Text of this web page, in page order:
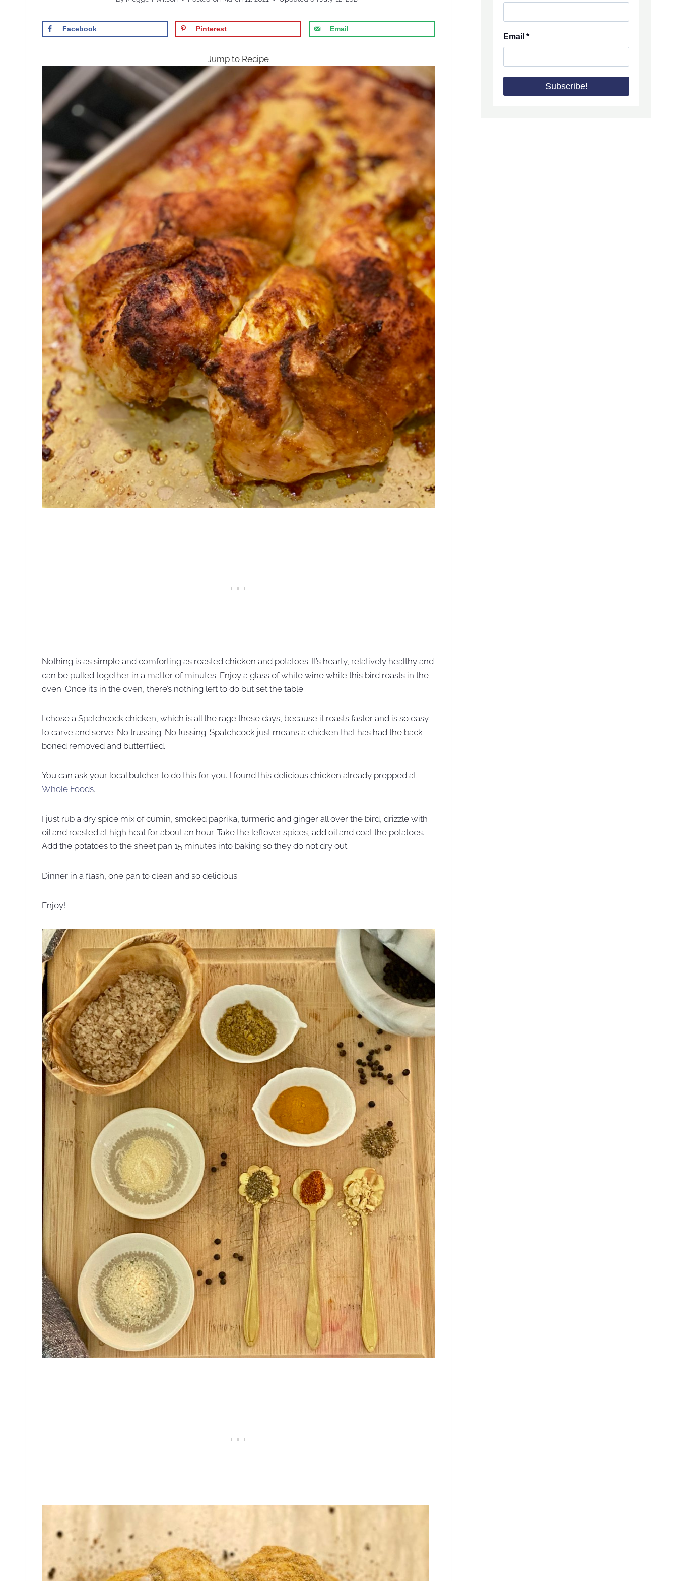
Facebook Pinterest Email
Jump to Recipe
Nothing is as simple and comforting as roasted chicken and potatoes. It’s hearty, relatively healthy and
can be pulled together in a matter of minutes. Enjoy a glass of white wine while this bird roasts in the
oven. Once it’s in the oven, there’s nothing left to do but set the table.
I chose a Spatchcock chicken, which is all the rage these days, because it roasts faster and is so easy
to carve and serve. No trussing. No fussing. Spatchcock just means a chicken that has had the back
boned removed and butterflied.
You can ask your local butcher to do this for you. I found this delicious chicken already prepped at
Whole Foods.
I just rub a dry spice mix of cumin, smoked paprika, turmeric and ginger all over the bird, drizzle with
oil and roasted at high heat for about an hour. Take the leftover spices, add oil and coat the potatoes.
Add the potatoes to the sheet pan 15 minutes into baking so they do not dry out.
Dinner in a flash, one pan to clean and so delicious.
Enjoy!
Email*